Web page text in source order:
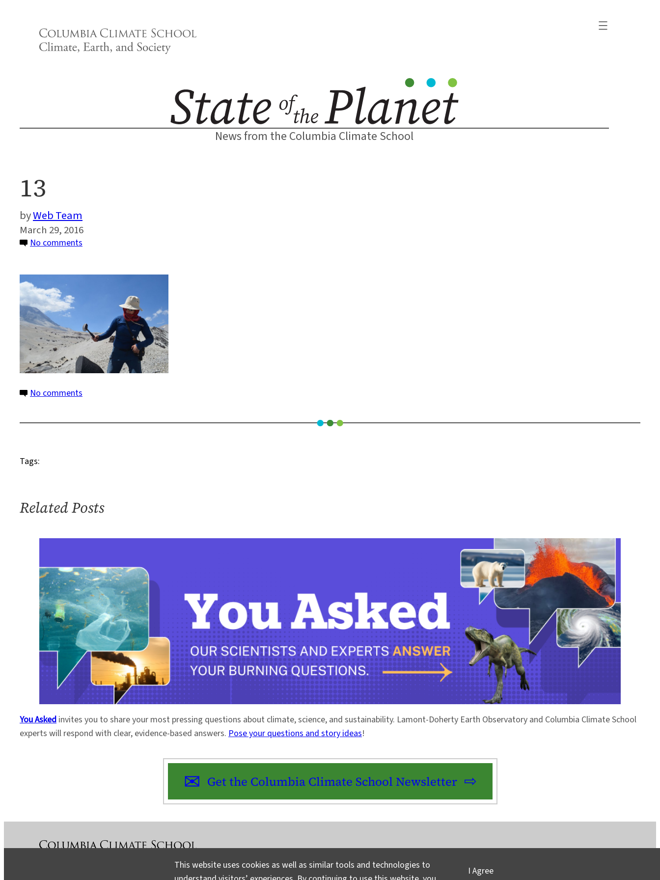
News from the Columbia Climate School
13
Web Team
March 29, 2016
No comments
No comments
Tags:
Related Posts
You Asked invites you to share your most pressing questions about climate, science, and sustainability. Lamont-Doherty Earth Observatory and Columbia Climate School
experts will respond with clear, evidence-based answers. Pose your questions and story ideas!
Get the Columbia Climate School Newsletter
InstagramLinkedIn Bluesky Facebook YouTube TikTok X / Twitter Newsletter
I Agree
This website uses cookies as well as similar tools and technologies to